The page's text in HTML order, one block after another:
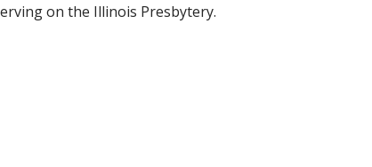
on the Illinois Presbytery.